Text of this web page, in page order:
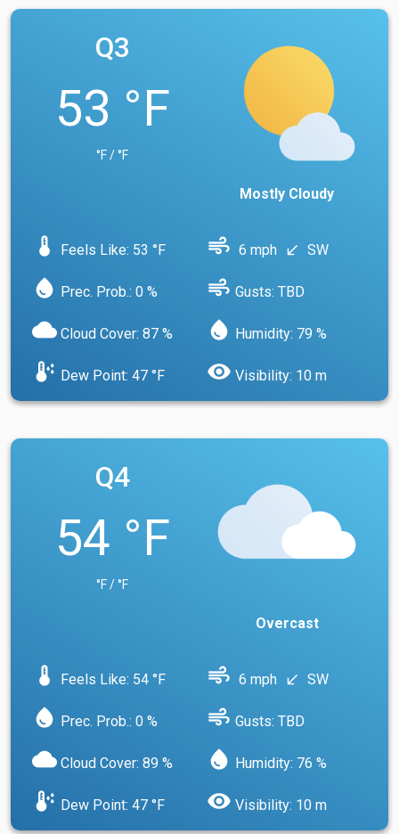
Q3
53 °F
°F / °F
Mostly Cloudy
device_thermostat Feels Like: 53 °F air 6 mph south_west SW
water_drop Prec. Prob.: 0 % air Gusts: TBD
cloud Cloud Cover: 87 % water_drop Humidity: 79 %
dew_point Dew Point: 47 °F visibility Visibility: 10 m
Q4
54 °F
°F / °F
Overcast
device_thermostat Feels Like: 54 °F air 6 mph south_west SW
water_drop Prec. Prob.: 0 % air Gusts: TBD
cloud Cloud Cover: 89 % water_drop Humidity: 76 %
dew_point Dew Point: 47 °F visibility Visibility: 10 m